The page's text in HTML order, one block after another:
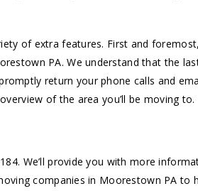
of extra features. First and
PA. We understand that the
return your phone calls and
of the area you’ll be moving
We’ll provide you with more
companies in Moorestown PA to